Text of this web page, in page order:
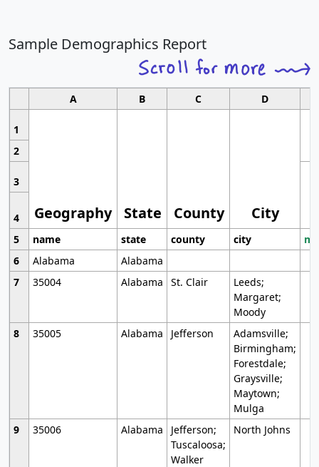
Sample Demographics Report
A B C D
1
Geography State County City
2
3
4
5
name state county city
6
Alabama
Alabama
7
35004 Alabama St. Clair
Leeds;
Margaret;
Moody
8
35005 Alabama Jefferson
Adamsville;
Birmingham;
Forestdale;
Graysville;
Maytown;
Mulga
9
35006 Alabama
Jefferson;
Tuscaloosa;
Walker
North Johns